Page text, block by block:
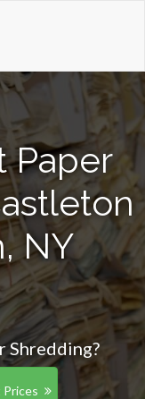
Paper
NY
Shredding?